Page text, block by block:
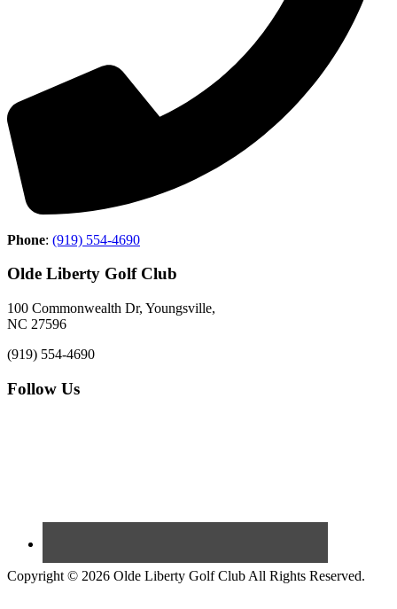
Phone: (919) 554-4690
Olde Liberty Golf Club
100 Commonwealth Dr, Youngsville,
NC 27596
(919) 554-4690
Follow Us
Copyright © 2026 Olde Liberty Golf Club All Rights Reserved.